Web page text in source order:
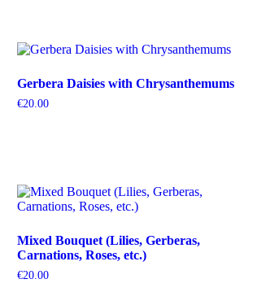
Gerbera Daisies with Chrysanthemums
€20.00
Mixed Bouquet (Lilies, Gerberas,
Carnations, Roses, etc.)
€20.00